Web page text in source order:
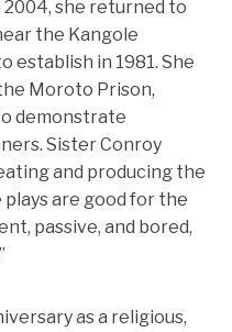
2004, she returned to
the Kangole
establish in 1981. She
Moroto Prison,
demonstrate
Sister Conroy
and producing the
plays are good for the
passive, and bored,
as a religious,